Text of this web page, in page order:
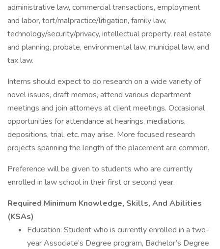
administrative law, commercial transactions, employment
and labor, tort/malpractice/litigation, family law,
technology/security/privacy, intellectual property, real estate
and planning, probate, environmental law, municipal law, and
tax law.
Interns should expect to do research on a wide variety of
novel issues, draft memos, attend various department
meetings and join attorneys at client meetings. Occasional
opportunities for attendance at hearings, mediations,
depositions, trial, etc. may arise. More focused research
projects spanning the length of the placement are common.
Preference will be given to students who are currently
enrolled in law school in their first or second year.
Required Minimum Knowledge, Skills, And Abilities
(KSAs)
Education: Student who is currently enrolled in a two-
year Associate’s Degree program, Bachelor’s Degree